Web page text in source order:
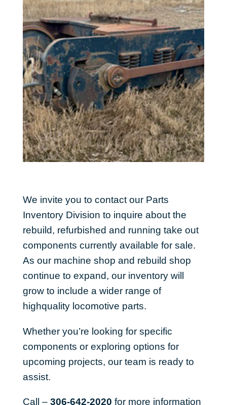
We invite you to contact our Parts
Inventory Division to inquire about the
rebuild, refurbished and running take out
components currently available for sale.
As our machine shop and rebuild shop
continue to expand, our inventory will
grow to include a wider range of
highquality locomotive parts.
Whether you’re looking for specific
components or exploring options for
upcoming projects, our team is ready to
assist.
Call – 306-642-2020 for more information